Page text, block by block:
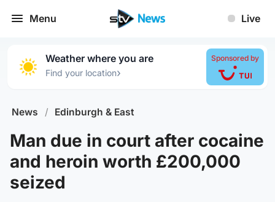
Menu Live
Weather where you are
Find your location›
Sponsored by
News / Edinburgh & East
Man due in court after cocaine
and heroin worth £200,000
seized